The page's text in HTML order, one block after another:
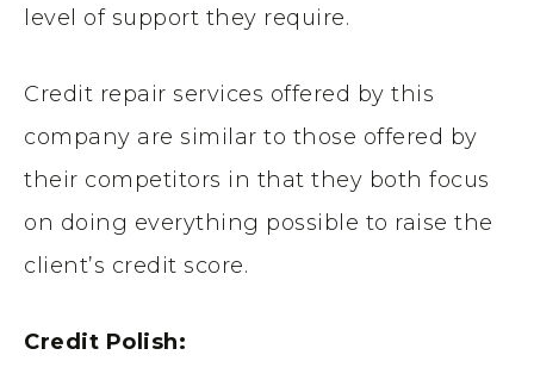
level of support they require.
Credit repair services offered by this
company are similar to those offered by
their competitors in that they both focus
on doing everything possible to raise the
client’s credit score.
Credit Polish: